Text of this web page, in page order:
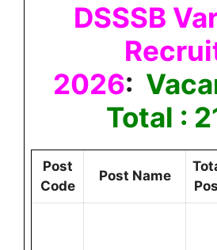
DSSSB
2026:
Total :
Post
Code
Post Name